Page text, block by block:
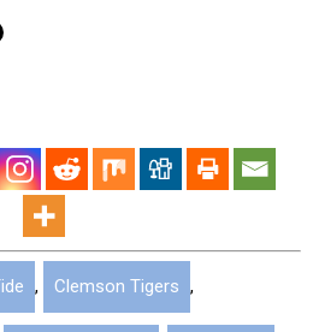
, Clemson Tigers ,